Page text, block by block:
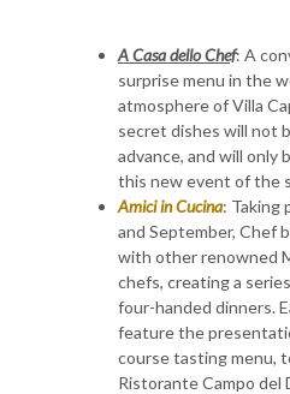
A Casa dello Chef: A
surprise menu in the
atmosphere of Villa
secret dishes will not
advance, and will only
this new event of the
Amici in Cucina: Taking
and September, Chef
with other renowned
chefs, creating a
four-handed dinners.
feature the
course tasting menu,
Ristorante Campo del